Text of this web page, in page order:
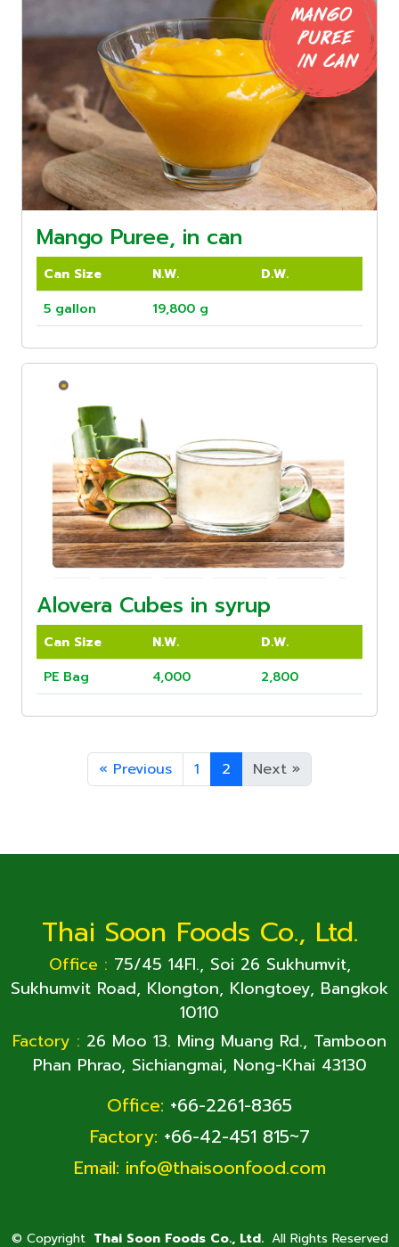
Mango Puree, in can
Can Size N.W.
D.W.
5 gallon
19,800 g
Alovera Cubes in syrup
Can Size N.W.
D.W.
PE Bag
4,000 2,800
« Previous 1 2 Next »
Thai Soon Foods Co., Ltd.
Office : 75/45 14Fl., Soi 26 Sukhumvit,
Sukhumvit Road, Klongton, Klongtoey, Bangkok
10110
Factory : 26 Moo 13. Ming Muang Rd., Tamboon
Phan Phrao, Sichiangmai, Nong-Khai 43130
Office: +66-2261-8365
Factory: +66-42-451 815~7
Email: info@thaisoonfood.com
© Copyright Thai Soon Foods Co., Ltd. All Rights Reserved